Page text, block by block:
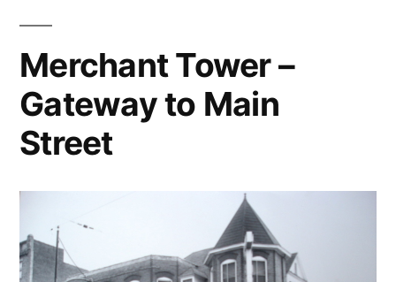
Merchant Tower –
Gateway to Main
Street